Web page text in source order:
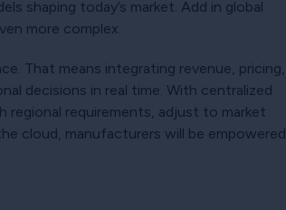
shaping today’s market. Add in global
more complex.
That means integrating revenue, pricing,
decisions in real time. With centralized
regional requirements, adjust to market
cloud, manufacturers will be empowered